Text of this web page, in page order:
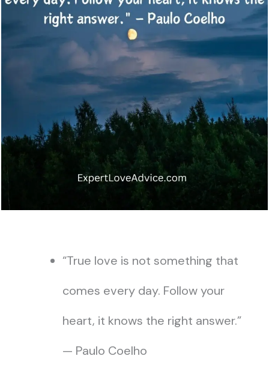
“True love is not something that
comes every day. Follow your
heart, it knows the right answer.”
— Paulo Coelho